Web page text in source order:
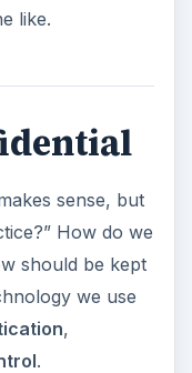
like.
sense, but
How do we
should be kept
we use
,
.